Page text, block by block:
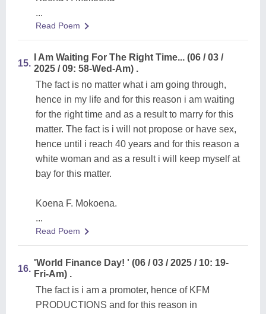
...
Read Poem
15.
I Am Waiting For The Right Time... (06 / 03 /
2025 / 09: 58-Wed-Am) .
The fact is no matter what i am going through,
hence in my life and for this reason i am waiting
for the right time and as a result to marry for this
matter. The fact is i will not propose or have sex,
hence until i reach 40 years and for this reason a
white woman and as a result i will keep myself at
bay for this matter.
Koena F. Mokoena.
...
Read Poem
16.
'World Finance Day! ' (06 / 03 / 2025 / 10: 19-
Fri-Am) .
The fact is i am a promoter, hence of KFM
PRODUCTIONS and for this reason in